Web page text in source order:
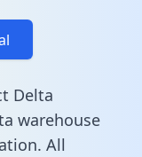
Delta
warehouse
All